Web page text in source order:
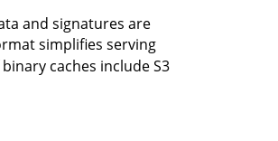
and signatures are
simplifies serving
caches include S3